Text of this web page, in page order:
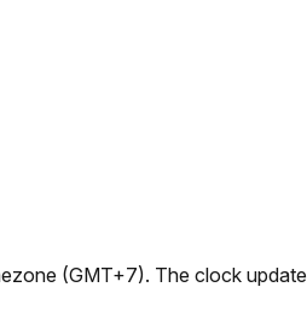
(GMT+7). The clock